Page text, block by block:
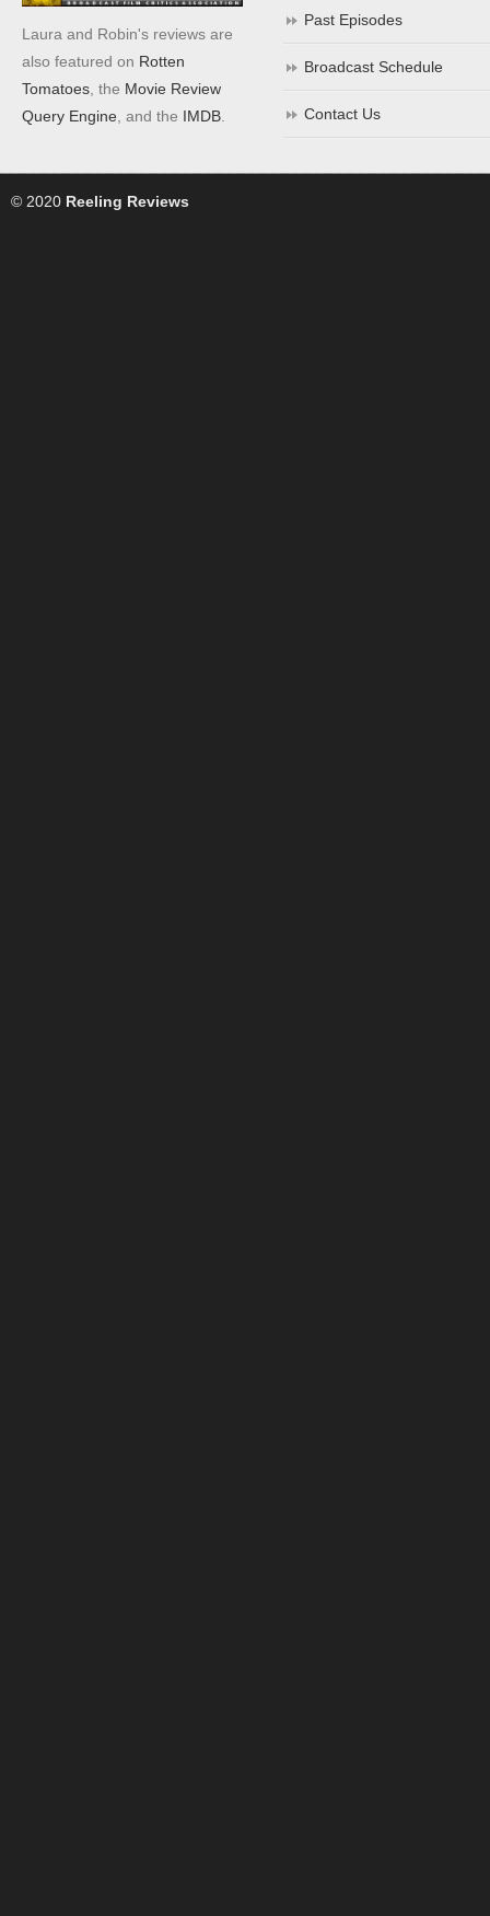
Laura and Robin's reviews are
also featured on Rotten
Tomatoes , the Movie Review
Query Engine , and the IMDB
Past Episodes
Broadcast Schedule
Contact Us
© 2020 Reeling Reviews